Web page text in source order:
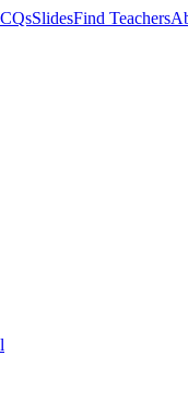
SlidesFind Teachers